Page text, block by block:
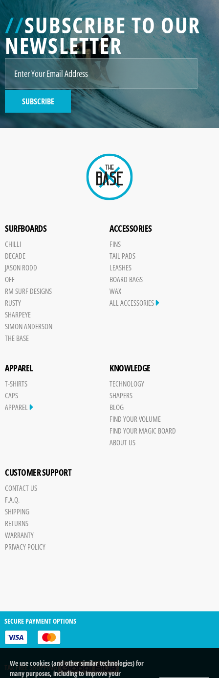
We use cookies (and other similar technologies) for
many purposes, including to improve your
//SUBSCRIBE TO OUR
NEWSLETTER
SUBSCRIBE
SURFBOARDS
CHILLI
DECADE
JASON RODD
OFF
RM SURF DESIGNS
RUSTY
SHARPEYE
SIMON ANDERSON
THE BASE
ACCESSORIES
FINS
TAIL PADS
LEASHES
BOARD BAGS
WAX
ALL ACCESSORIES
APPAREL
T-SHIRTS
CAPS
APPAREL
KNOWLEDGE
TECHNOLOGY
SHAPERS
BLOG
FIND YOUR VOLUME
FIND YOUR MAGIC BOARD
ABOUT US
CUSTOMER SUPPORT
CONTACT US
F.A.Q.
SHIPPING
RETURNS
WARRANTY
PRIVACY POLICY
SECURE PAYMENT OPTIONS
TAX FREE SHOPPING